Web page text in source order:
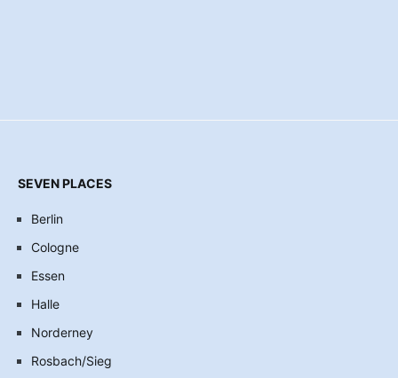
SEVEN PLACES
Berlin
Cologne
Essen
Halle
Norderney
Rosbach/Sieg